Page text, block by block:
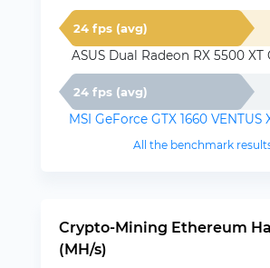
24 fps (avg)
ASUS Dual Radeon RX 5500 XT
24 fps (avg)
MSI GeForce GTX 1660 VENTUS
All the benchmark
Crypto-Mining Ethereum
(MH/s)